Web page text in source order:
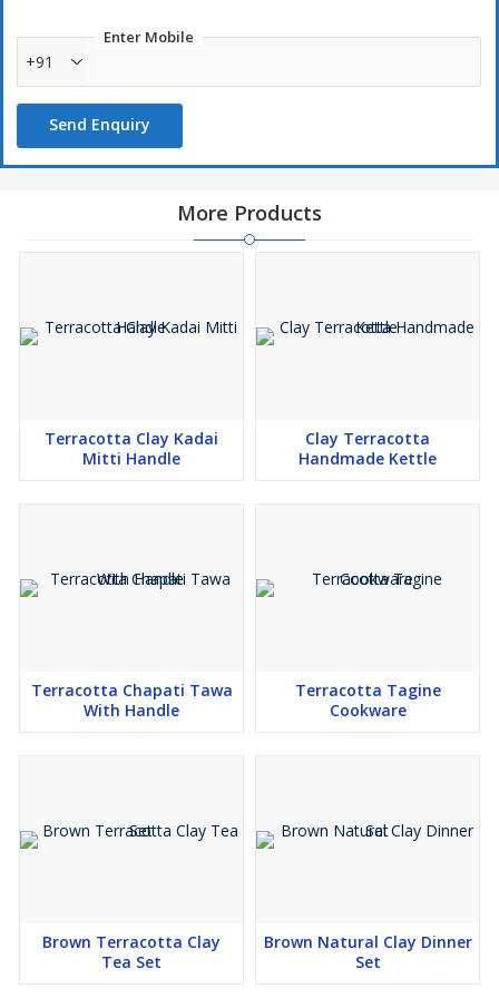
Enter Mobile
+91
Send Enquiry
More Products
Terracotta Clay Kadai
Mitti Handle
Clay Terracotta
Handmade Kettle
Terracotta Chapati Tawa
With Handle
Terracotta Tagine
Cookware
Brown Terracotta Clay
Tea Set
Brown Natural Clay Dinner
Set